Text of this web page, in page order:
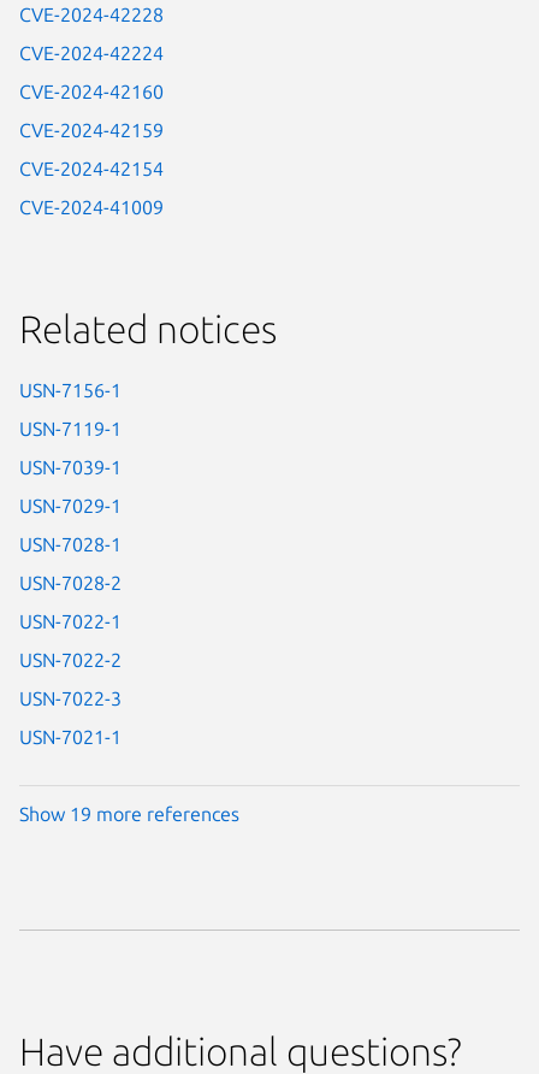
CVE-2024-42228
CVE-2024-42224
CVE-2024-42160
CVE-2024-42159
CVE-2024-42154
CVE-2024-41009
Related notices
USN-7156-1
USN-7119-1
USN-7039-1
USN-7029-1
USN-7028-1
USN-7028-2
USN-7022-1
USN-7022-2
USN-7022-3
USN-7021-1
Show 19 more references
Have additional questions?